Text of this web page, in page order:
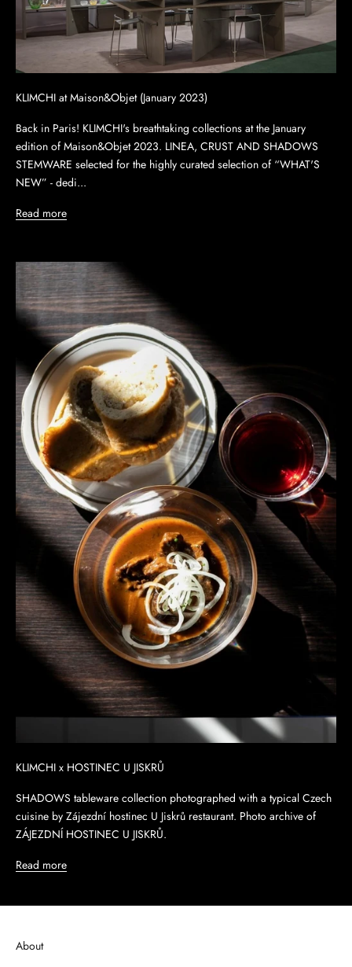
KLIMCHI at Maison&Objet (January 2023)
Back in Paris! KLIMCHI's breathtaking collections at the January
edition of Maison&Objet 2023. LINEA, CRUST AND SHADOWS
STEMWARE selected for the highly curated selection of “WHAT'S
NEW” - dedi...
Read more
KLIMCHI x HOSTINEC U JISKRŮ
SHADOWS tableware collection photographed with a typical Czech
cuisine by Zájezdní hostinec U Jiskrů restaurant. Photo archive of
ZÁJEZDNÍ HOSTINEC U JISKRŮ.
Read more
About